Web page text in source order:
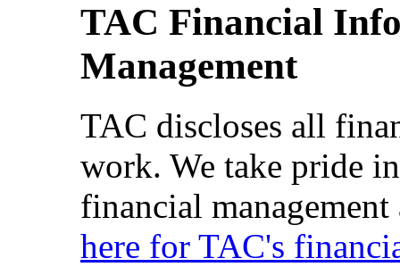
TAC Financial
Management
TAC discloses all
work. We take pride
financial
here for TAC's